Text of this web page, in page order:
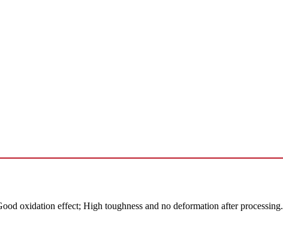
oxidation effect; High toughness and no deformation after processing.